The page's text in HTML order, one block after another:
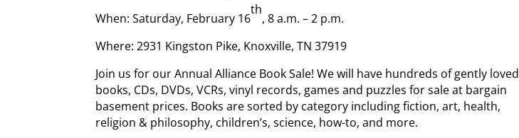
When: Saturday, February 16
th
, 8 a.m. – 2 p.m.
Where: 2931 Kingston Pike, Knoxville, TN 37919
Join us for our Annual Alliance Book Sale! We will have hundreds of gently loved
books, CDs, DVDs, VCRs, vinyl records, games and puzzles for sale at bargain
basement prices. Books are sorted by category including fiction, art, health,
religion & philosophy, children’s, science, how-to, and more.